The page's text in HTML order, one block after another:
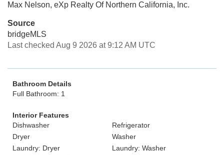
Max Nelson, eXp Realty Of Northern California, Inc.
Source
bridgeMLS
Last checked Aug 9 2026 at 9:12 AM UTC
Bathroom Details
Full Bathroom: 1
Interior Features
Dishwasher
Refrigerator
Dryer
Washer
Laundry: Dryer
Laundry: Washer